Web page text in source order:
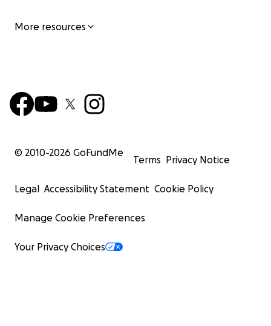
More resources
© 2010-2026 GoFundMe
Terms Privacy Notice
Legal Accessibility Statement Cookie Policy
Manage Cookie Preferences
Your Privacy Choices